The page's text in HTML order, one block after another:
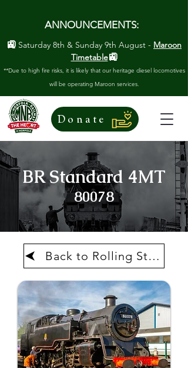
ANNOUNCEMENTS:
🚉 Saturday 8th & Sunday 9th August - Maroon
Timetable🚉
**Due to high fire risks, it is likely that our heritage diesel locomotives
will be operating Maroon services.
Donate
BR Standard 4MT
80078
Back to Rolling Stock